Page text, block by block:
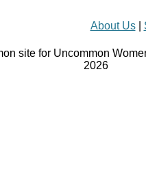
About Us|
site for Uncommon
2026